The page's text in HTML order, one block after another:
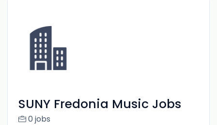
SUNY Fredonia Music Jobs
0 jobs